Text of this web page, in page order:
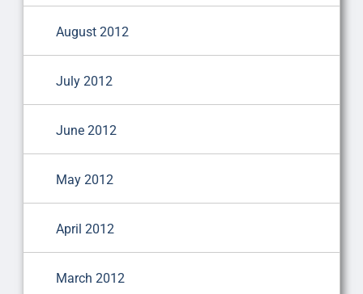
August 2012
July 2012
June 2012
May 2012
April 2012
March 2012